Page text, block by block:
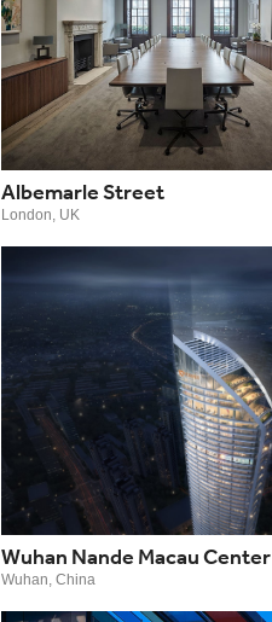
Albemarle Street
London, UK
Wuhan Nande Macau Center
Wuhan, China